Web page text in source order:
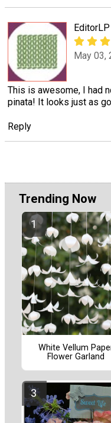
EditorLP
May 03,
This is awesome, I had
pinata! It looks just as
Reply
Trending Now
White Vellum
Flower Garland